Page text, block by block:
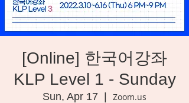
[Online] 한국어강좌
KLP Level 1 - Sunday
Sun, Apr 17
Zoom.us